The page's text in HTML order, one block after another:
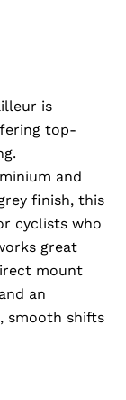
is
top-
and
finish, this
cyclists who
great
mount
an
smooth shifts